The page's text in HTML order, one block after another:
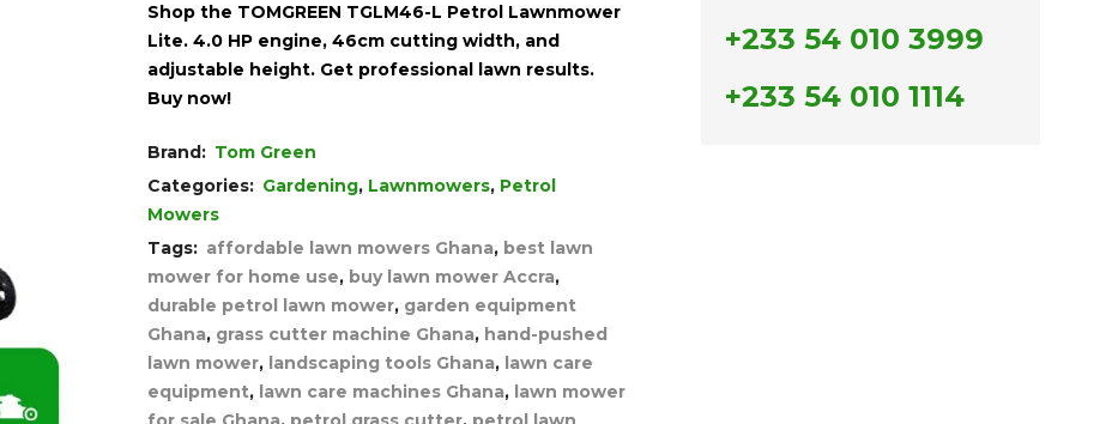
Shop the TOMGREEN TGLM46-L Petrol Lawnmower
Lite. 4.0 HP engine, 46cm cutting width, and
adjustable height. Get professional lawn results.
Buy now!
Brand: Tom Green
Categories: Gardening, Lawnmowers, Petrol
Mowers
Tags: affordable lawn mowers Ghana, best lawn
mower for home use, buy lawn mower Accra,
durable petrol lawn mower, garden equipment
Ghana, grass cutter machine Ghana, hand-pushed
lawn mower, landscaping tools Ghana, lawn care
equipment, lawn care machines Ghana, lawn mower
+233 54 010 3999
+233 54 010 1114